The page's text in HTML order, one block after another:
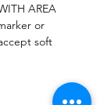
AREA
or
soft